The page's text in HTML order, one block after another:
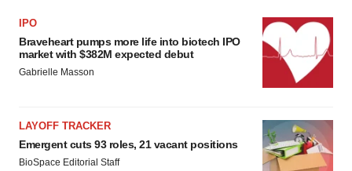
IPO
Braveheart pumps more life into biotech IPO
market with $382M expected debut
Gabrielle Masson
LAYOFF TRACKER
Emergent cuts 93 roles, 21 vacant positions
BioSpace Editorial Staff